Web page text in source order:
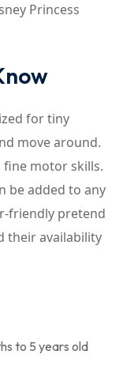
Princess
for tiny
move around.
fine motor skills.
be added to any
friendly pretend
their availability
to 5 years old